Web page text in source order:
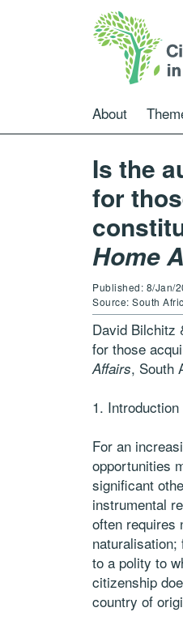
About
Is the
for
Home
Published: 8/Jan/
Source: South
David Bilchitz
for those
Affairs, South
1. Introduction
For an
opportunities
significant
instrumental
often requires
to a polity to
citizenship
country of